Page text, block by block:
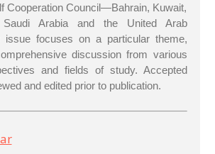
Cooperation Council—Bahrain, Kuwait,
Arabia and the United Arab
issue focuses on a particular theme,
discussion from various
and fields of study. Accepted
and edited prior to publication.